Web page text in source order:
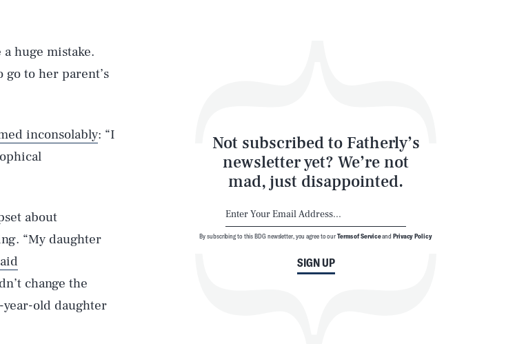
huge mistake.
go to her parent’s
inconsolably: “I
about
“My daughter
change the
old daughter
Not subscribed to Fatherly’s
newsletter yet? We’re not
mad, just disappointed.
SIGN UP
By subscribing to this BDG newsletter, you agree to ourTerms of ServiceandPrivacy Policy
Play